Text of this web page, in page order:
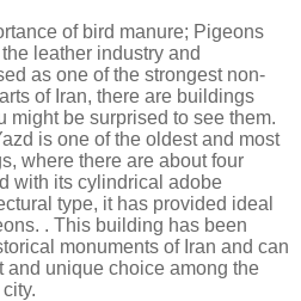
of bird manure; Pigeons
leather industry and
as one of the strongest non-
of Iran, there are buildings
might be surprised to see them.
is one of the oldest and most
where there are about four
with its cylindrical adobe
type, it has provided ideal
. This building has been
monuments of Iran and can
and unique choice among the